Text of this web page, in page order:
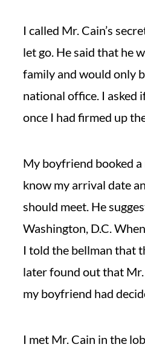
I called Mr. Cain’s
let go. He said that he
family and would only
national office. I asked
once I had firmed up
My boyfriend booked
know my arrival date
should meet. He
Washington, D.C.
I told the bellman that
later found out that
my boyfriend had
I met Mr. Cain in the